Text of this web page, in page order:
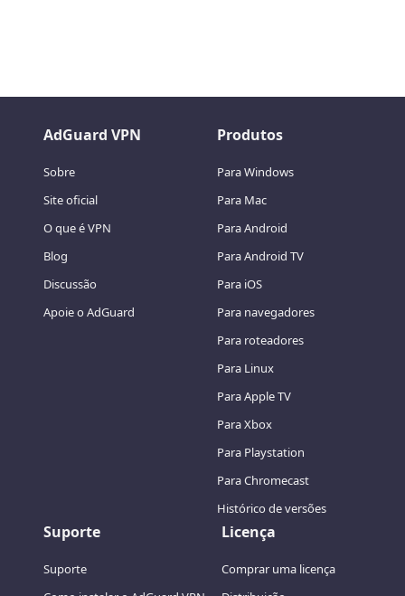
AdGuard VPN
Sobre
Site oficial
O que é VPN
Blog
Discussão
Apoie o AdGuard
Produtos
Para Windows
Para Mac
Para Android
Para Android TV
Para iOS
Para navegadores
Para roteadores
Para Linux
Para Apple TV
Para Xbox
Para Playstation
Para Chromecast
Histórico de versões
Suporte
Suporte
Licença
Comprar uma licença